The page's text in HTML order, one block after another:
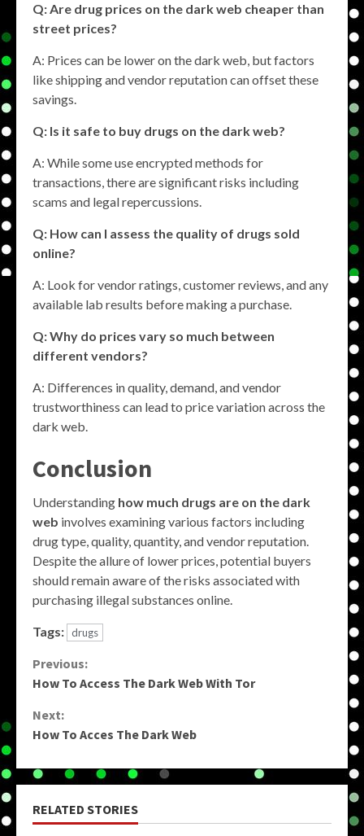
Q: Are drug prices on the dark web cheaper than
street prices?
A: Prices can be lower on the dark web, but factors
like shipping and vendor reputation can offset these
savings.
Q: Is it safe to buy drugs on the dark web?
A: While some use encrypted methods for
transactions, there are significant risks including
scams and legal repercussions.
Q: How can I assess the quality of drugs sold
online?
A: Look for vendor ratings, customer reviews, and any
available lab results before making a purchase.
Q: Why do prices vary so much between
different vendors?
A: Differences in quality, demand, and vendor
trustworthiness can lead to price variation across the
dark web.
Conclusion
Understanding how much drugs are on the dark
web involves examining various factors including
drug type, quality, quantity, and vendor reputation.
Despite the allure of lower prices, potential buyers
should remain aware of the risks associated with
purchasing illegal substances online.
Tags: drugs
Continue
Previous:
How To Access The Dark Web With Tor
Next:
How To Acces The Dark Web
RELATED STORIES